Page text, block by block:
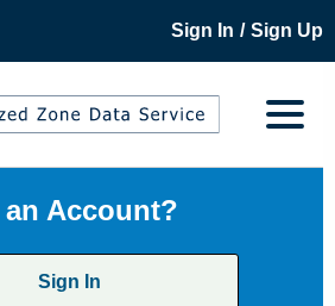
Sign In / Sign Up
an Account?
Sign In